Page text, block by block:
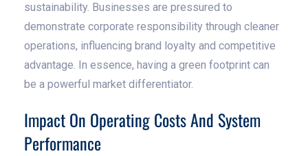
sustainability. Businesses are pressured to
demonstrate corporate responsibility through cleaner
operations, influencing brand loyalty and competitive
advantage. In essence, having a green footprint can
be a powerful market differentiator.
Impact On Operating Costs And System
Performance